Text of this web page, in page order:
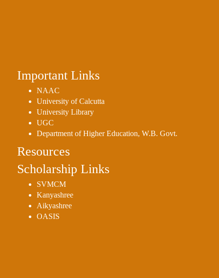
Important Links
NAAC
University of Calcutta
University Library
UGC
Department of Higher Education, W.B. Govt.
Resources
Scholarship Links
SVMCM
Kanyashree
Aikyashree
OASIS